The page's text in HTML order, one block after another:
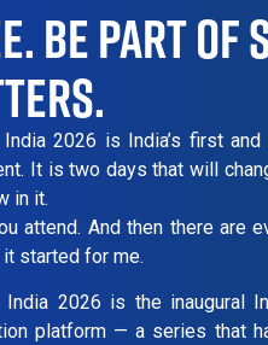
BE PART OF
2026 is India’s first
It is two days that will
in it.
attend. And then there are
started for me.
India 2026 is the inaugural
platform — a series that